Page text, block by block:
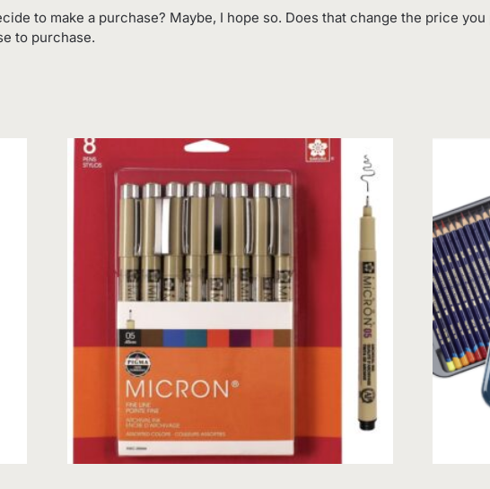
to make a purchase? Maybe, I hope so. Does that change the price
to purchase.